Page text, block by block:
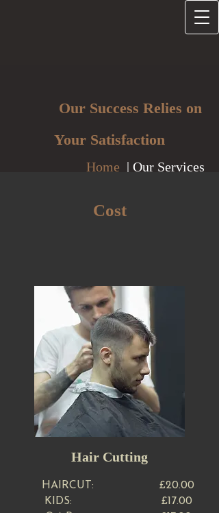
Our Success Relies on
Your Satisfaction
Home | Our Services
Cost
Hair Cutting
HAIRCUT​: £20.00
KIDS: £17.00